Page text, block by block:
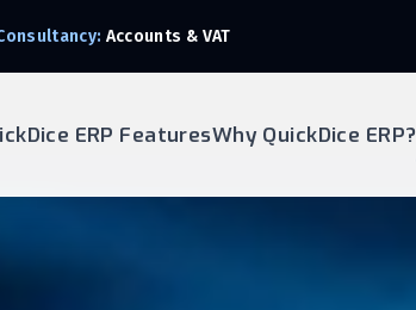
Accounts & VAT
ERP FeaturesWhy QuickDice ERP?